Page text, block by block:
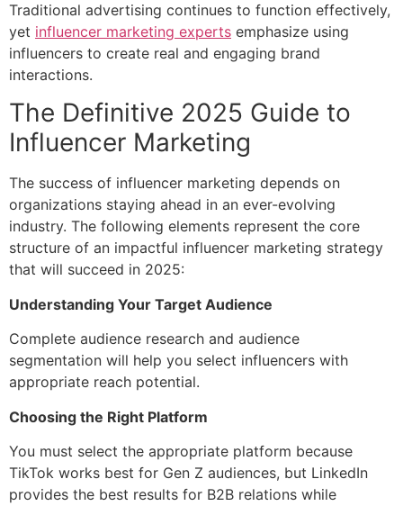
Traditional advertising continues to function effectively,
yet influencer marketing experts emphasize using
influencers to create real and engaging brand
interactions.
The Definitive 2025 Guide to
Influencer Marketing
The success of influencer marketing depends on
organizations staying ahead in an ever-evolving
industry. The following elements represent the core
structure of an impactful influencer marketing strategy
that will succeed in 2025:
Understanding Your Target Audience
Complete audience research and audience
segmentation will help you select influencers with
appropriate reach potential.
Choosing the Right Platform
You must select the appropriate platform because
TikTok works best for Gen Z audiences, but LinkedIn
provides the best results for B2B relations while